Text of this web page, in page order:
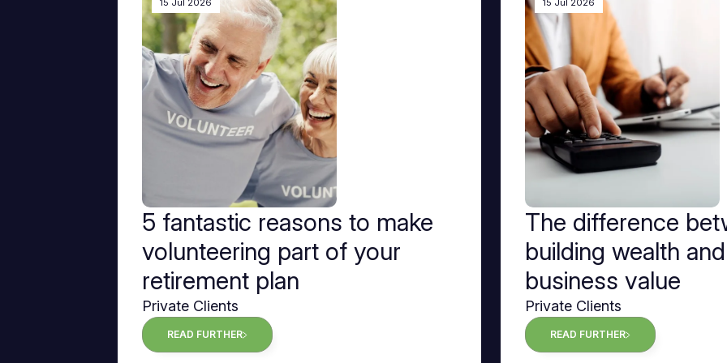
15 Jul 2026
5 fantastic reasons to make
volunteering part of your
retirement plan
Private Clients
READ FURTHER
15 Jul 2026
The difference
building wealth
business value
Private Clients
READ FURTHER